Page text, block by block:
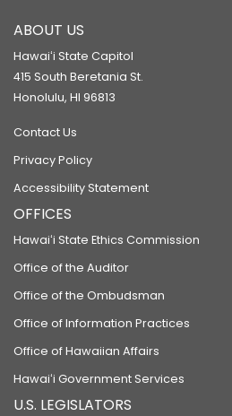
ABOUT US
Hawaiʻi State Capitol
415 South Beretania St.
Honolulu, HI 96813
Contact Us
Privacy Policy
Accessibility Statement
OFFICES
Hawaiʻi State Ethics Commission
Office of the Auditor
Office of the Ombudsman
Office of Information Practices
Office of Hawaiian Affairs
Hawaiʻi Government Services
U.S. LEGISLATORS